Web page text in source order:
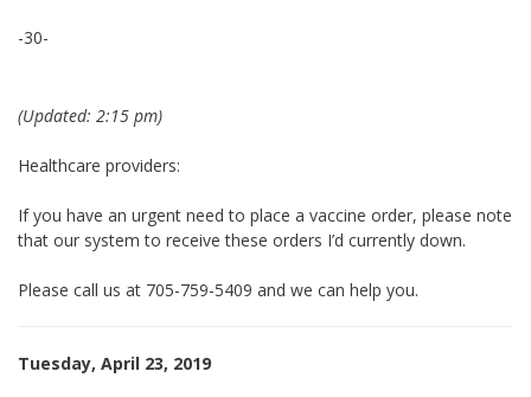
-30-
(Updated: 2:15 pm)
Healthcare providers:
If you have an urgent need to place a vaccine order, please note
that our system to receive these orders I’d currently down.
Please call us at 705-759-5409 and we can help you.
Tuesday, April 23, 2019